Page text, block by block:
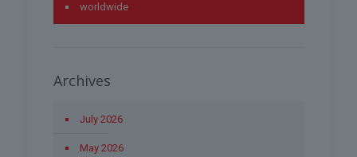
worldwide
Archives
July 2026
May 2026